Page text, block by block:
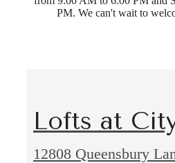
PM. We can't wait to
Lofts at
12808 Queensbury